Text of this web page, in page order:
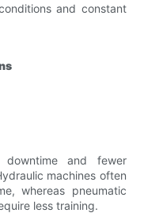
and constant
downtime and fewer
machines often
whereas pneumatic
less training.